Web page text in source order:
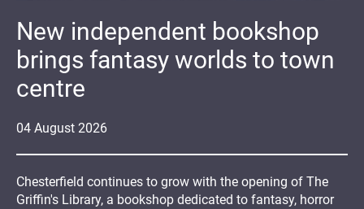
04 August 2026
New independent bookshop
brings fantasy worlds to town
centre
Chesterfield continues to grow with the opening of The
Griffin's Library, a bookshop dedicated to fantasy, horror